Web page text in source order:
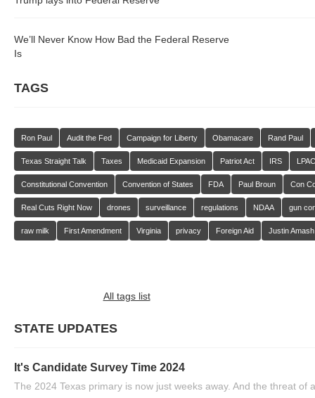
We’ll Never Know How Bad the Federal Reserve
Is
TAGS
Ron Paul Audit the Fed Campaign for Liberty Obamacare Rand Paul
Texas Straight Talk Taxes Medicaid Expansion Patriot Act IRS LPAC
Constitutional Convention Convention of States FDA Paul Broun Con
Real Cuts Right Now drones surveillance regulations NDAA gun
raw milk First Amendment Virginia privacy Foreign Aid Justin Amash
All tags list
STATE UPDATES
It's Candidate Survey Time 2024
The 2024 Texas primary is now just weeks away. And the threat of